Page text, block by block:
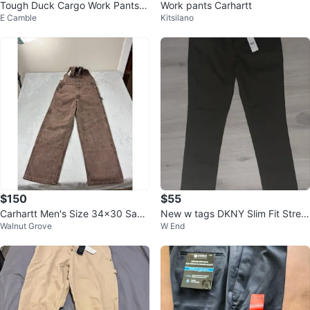
Tough Duck Cargo Work Pants N
EW wp010
E Camble
Work pants Carhartt
Kitsilano
$150
Carhartt Men's Size 34x30 Sand
stone Bib Overall R06 CHT
Walnut Grove
$55
New w tags DKNY Slim Fit Stretc
h Pants Men’s 36x34
W End